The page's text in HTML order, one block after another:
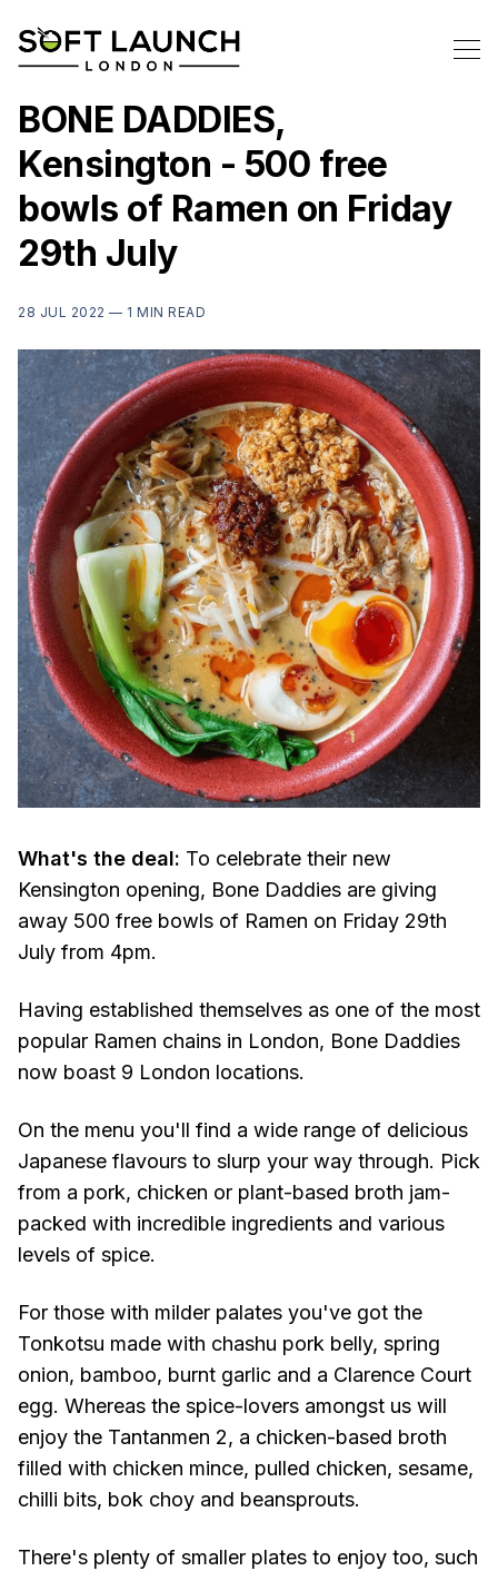
BONE DADDIES,
Kensington - 500 free
bowls of Ramen on Friday
29th July
28 JUL 2022 — 1 MIN READ
What's the deal: To celebrate their new
Kensington opening, Bone Daddies are giving
away 500 free bowls of Ramen on Friday 29th
July from 4pm.
Having established themselves as one of the most
popular Ramen chains in London, Bone Daddies
now boast 9 London locations.
On the menu you'll find a wide range of delicious
Japanese flavours to slurp your way through. Pick
from a pork, chicken or plant-based broth jam-
packed with incredible ingredients and various
levels of spice.
For those with milder palates you've got the
Tonkotsu made with chashu pork belly, spring
onion, bamboo, burnt garlic and a Clarence Court
egg. Whereas the spice-lovers amongst us will
enjoy the Tantanmen 2, a chicken-based broth
filled with chicken mince, pulled chicken, sesame,
chilli bits, bok choy and beansprouts.
There's plenty of smaller plates to enjoy too, such